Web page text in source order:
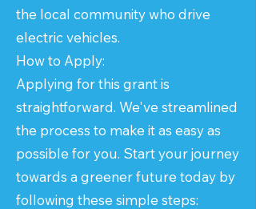
the local community who drive
electric vehicles.
How to Apply:
Applying for this grant is
straightforward. We've streamlined
the process to make it as easy as
possible for you. Start your journey
towards a greener future today by
following these simple steps: